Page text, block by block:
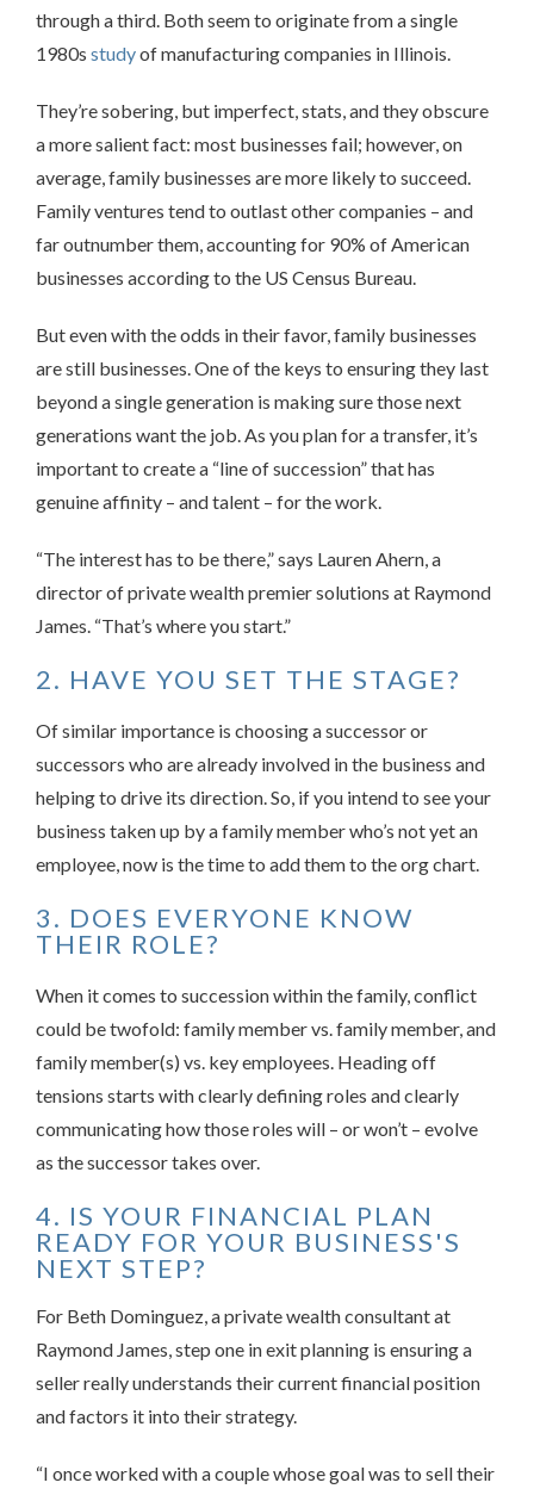
through a third. Both seem to originate from a single
1980s studyof manufacturing companies in Illinois.
They’re sobering, but imperfect, stats, and they obscure
a more salient fact: most businesses fail; however, on
average, family businesses are more likely to succeed.
Family ventures tend to outlast other companies – and
far outnumber them, accounting for 90% of American
businesses according to the US Census Bureau.
But even with the odds in their favor, family businesses
are still businesses. One of the keys to ensuring they last
beyond a single generation is making sure those next
generations want the job. As you plan for a transfer, it’s
important to create a “line of succession” that has
genuine affinity – and talent – for the work.
“The interest has to be there,” says Lauren Ahern, a
director of private wealth premier solutions at Raymond
James. “That’s where you start.”
2. HAVE YOU SET THE STAGE?
Of similar importance is choosing a successor or
successors who are already involved in the business and
helping to drive its direction. So, if you intend to see your
business taken up by a family member who’s not yet an
employee, now is the time to add them to the org chart.
3. DOES EVERYONE KNOW
THEIR ROLE?
When it comes to succession within the family, conflict
could be twofold: family member vs. family member, and
family member(s) vs. key employees. Heading off
tensions starts with clearly defining roles and clearly
communicating how those roles will – or won’t – evolve
as the successor takes over.
4. IS YOUR FINANCIAL PLAN
READY FOR YOUR BUSINESS'S
NEXT STEP?
For Beth Dominguez, a private wealth consultant at
Raymond James, step one in exit planning is ensuring a
seller really understands their current financial position
and factors it into their strategy.
“I once worked with a couple whose goal was to sell their